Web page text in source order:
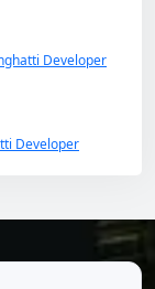
Developer
Developer